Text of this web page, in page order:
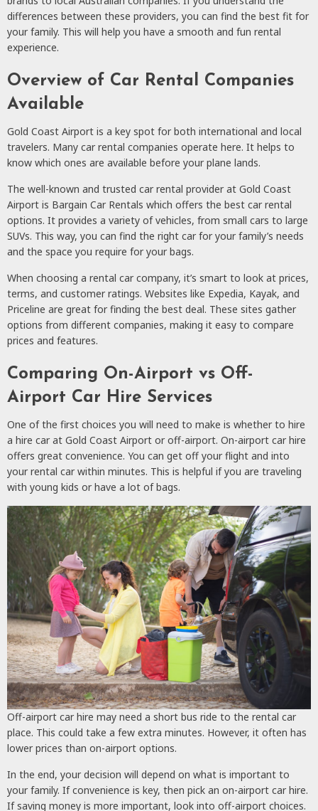
differences between these providers, you can find the best fit for
your family. This will help you have a smooth and fun rental
experience.
Overview of Car Rental Companies
Available
Gold Coast Airport is a key spot for both international and local
travelers. Many car rental companies operate here. It helps to
know which ones are available before your plane lands.
The well-known and trusted car rental provider at Gold Coast
Airport is Bargain Car Rentals which offers the best car rental
options. It provides a variety of vehicles, from small cars to large
SUVs. This way, you can find the right car for your family’s needs
and the space you require for your bags.
When choosing a rental car company, it’s smart to look at prices,
terms, and customer ratings. Websites like Expedia, Kayak, and
Priceline are great for finding the best deal. These sites gather
options from different companies, making it easy to compare
prices and features.
Comparing On-Airport vs Off-
Airport Car Hire Services
One of the first choices you will need to make is whether to hire
a hire car at Gold Coast Airport or off-airport. On-airport car hire
offers great convenience. You can get off your flight and into
your rental car within minutes. This is helpful if you are traveling
with young kids or have a lot of bags.
Off-airport car hire may need a short bus ride to the rental car
place. This could take a few extra minutes. However, it often has
lower prices than on-airport options.
In the end, your decision will depend on what is important to
your family. If convenience is key, then pick an on-airport car hire.
If saving money is more important, look into off-airport choices.